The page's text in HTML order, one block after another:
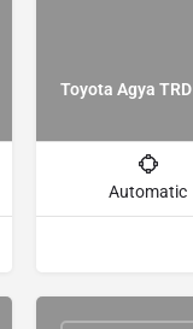
Toyota Agya TRD
Automatic